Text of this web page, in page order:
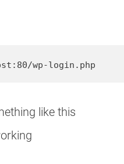
wp-login.php
like this